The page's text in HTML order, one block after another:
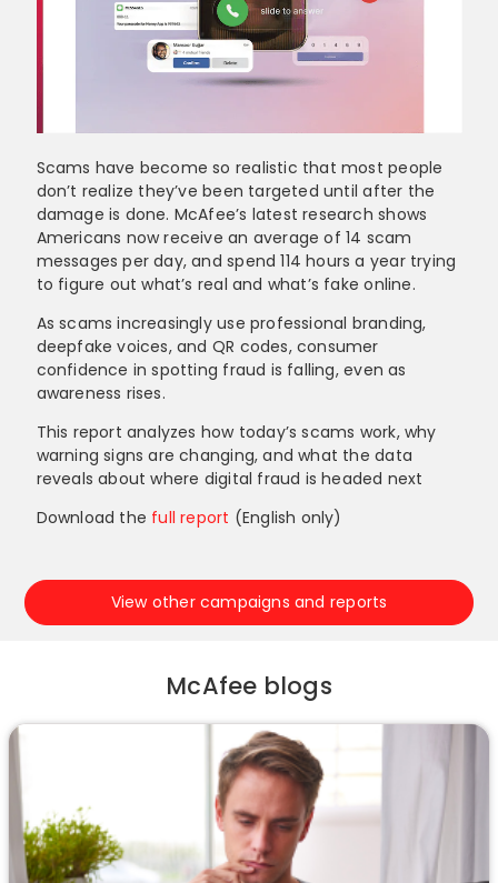
Scams have become so realistic that most people
don’t realize they’ve been targeted until after the
damage is done. McAfee’s latest research shows
Americans now receive an average of 14 scam
messages per day, and spend 114 hours a year trying
to figure out what’s real and what’s fake online.
As scams increasingly use professional branding,
deepfake voices, and QR codes, consumer
confidence in spotting fraud is falling, even as
awareness rises.
This report analyzes how today’s scams work, why
warning signs are changing, and what the data
reveals about where digital fraud is headed next
Download the full report (English only)
View other campaigns and reports
McAfee blogs